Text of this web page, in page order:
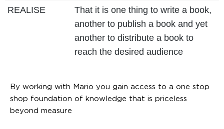
REALISE
That it is one thing to write a book,
another to publish a book and yet
another to distribute a book to
reach the desired audience
By working with Mario you gain access to a one stop
shop foundation of knowledge that is priceless
beyond measure